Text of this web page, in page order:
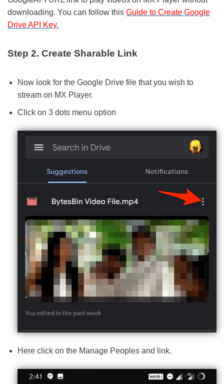
downloading. You can follow this Guide to Create Google
Drive API Key.
Step 2. Create Sharable Link
Now look for the Google Drive file that you wish to
stream on MX Player.
Click on 3 dots menu option
Here click on the Manage Peoples and link.